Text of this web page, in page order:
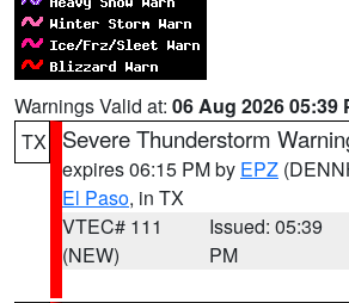
Warnings Valid at: 06 Aug 2026 05:39
TX
Severe Thunderstorm
expires 06:15 PM by EPZ
El Paso, in TX
VTEC# 111
(NEW)
Issued: 05:39
PM